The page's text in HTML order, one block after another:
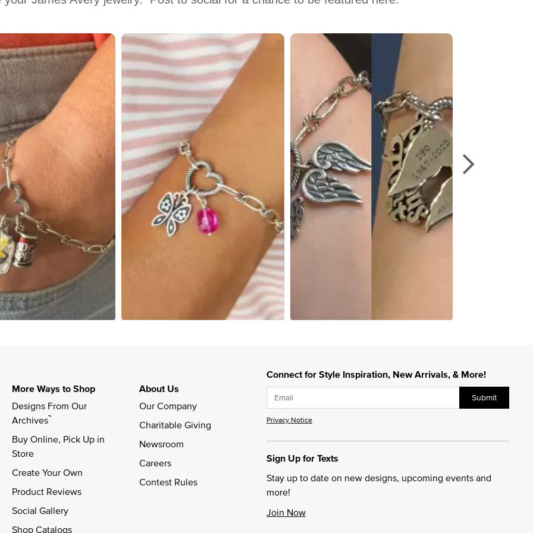
to navigate.
Connect for Style Inspiration, New Arrivals, & More!
Submit
Privacy Notice
Sign Up for Texts
Stay up to date on new designs, upcoming events and
more!
Join Now
More Ways to Shop
Designs From Our
Archives™
Buy Online, Pick Up in
Store
Create Your Own
Product Reviews
Social Gallery
Shop Catalogs
About Us
Our Company
Charitable Giving
Newsroom
Careers
Contest Rules